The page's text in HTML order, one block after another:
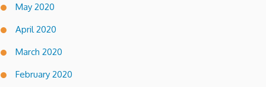
May 2020
April 2020
March 2020
February 2020